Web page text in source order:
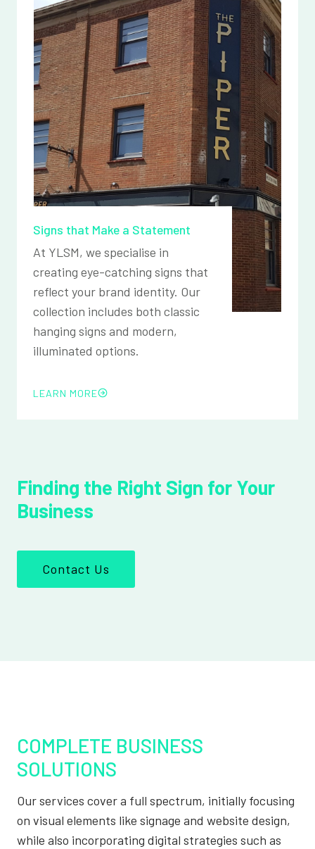
Signs that Make a Statement
At YLSM, we specialise in
creating eye-catching signs that
reflect your brand identity. Our
collection includes both classic
hanging signs and modern,
illuminated options.
LEARN MORE
Finding the Right Sign for Your
Business
Contact Us
COMPLETE BUSINESS
SOLUTIONS
Our services cover a full spectrum, initially focusing
on visual elements like signage and website design,
while also incorporating digital strategies such as